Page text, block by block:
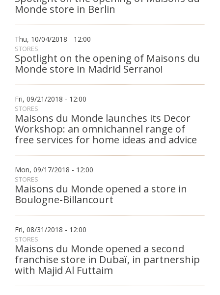
Monde store in Berlin
Thu, 10/04/2018 - 12:00
STORES
Spotlight on the opening of Maisons du
Monde store in Madrid Serrano!
Fri, 09/21/2018 - 12:00
STORES
Maisons du Monde launches its Decor
Workshop: an omnichannel range of
free services for home ideas and advice
Mon, 09/17/2018 - 12:00
STORES
Maisons du Monde opened a store in
Boulogne-Billancourt
Fri, 08/31/2018 - 12:00
STORES
Maisons du Monde opened a second
franchise store in Dubaï, in partnership
with Majid Al Futtaim